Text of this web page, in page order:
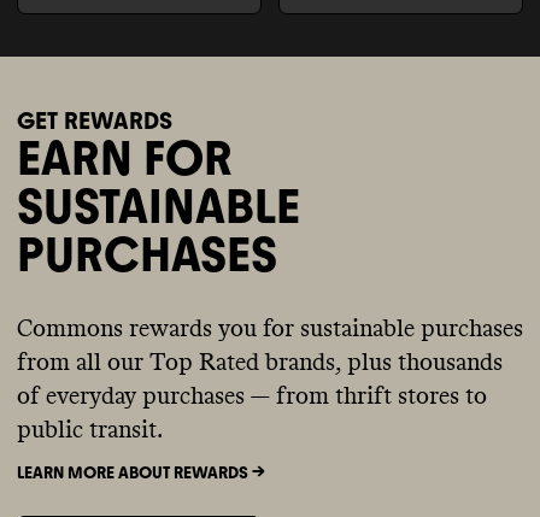
GET REWARDS
EARN FOR
SUSTAINABLE
PURCHASES
Commons rewards you for sustainable purchases
from all our Top Rated brands, plus thousands
of everyday purchases — from thrift stores to
public transit.
LEARN MORE ABOUT REWARDS ->